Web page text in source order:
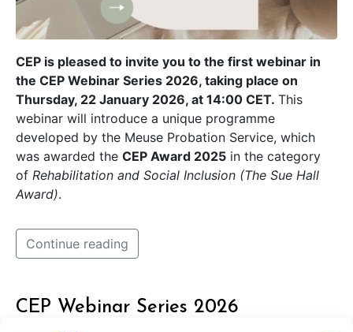
CEP is pleased to invite you to the first webinar in
the CEP Webinar Series 2026, taking place on
Thursday, 22 January 2026, at 14:00 CET. This
webinar will introduce a unique programme
developed by the Meuse Probation Service, which
was awarded the CEP Award 2025 in the category
of Rehabilitation and Social Inclusion (The Sue Hall
Award).
Continue reading
CEP Webinar Series 2026